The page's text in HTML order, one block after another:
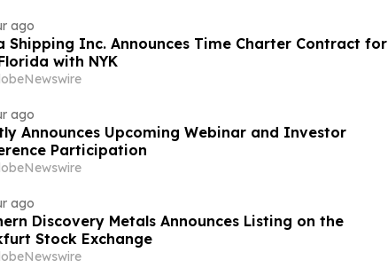
ago
Shipping Inc. Announces Time Charter Contract for
with NYK
ago
Announces Upcoming Webinar and Investor
Participation
ago
Discovery Metals Announces Listing on the
Stock Exchange